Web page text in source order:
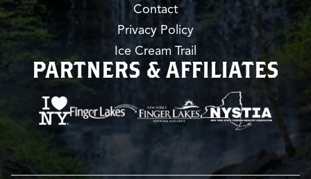
Contact
Privacy Policy
Ice Cream Trail
PARTNERS & AFFILIATES